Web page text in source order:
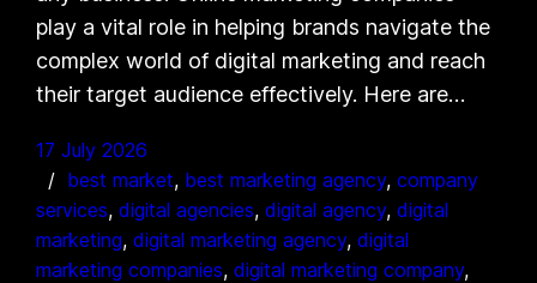
play a vital role in helping brands navigate the
complex world of digital marketing and reach
their target audience effectively. Here are…
17 July 2026
best market, best marketing agency, company
services, digital agencies, digital agency, digital
marketing, digital marketing agency, digital
marketing companies, digital marketing company